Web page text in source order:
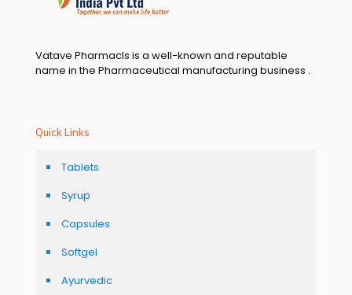
Vatave Pharmacls is a well-known and reputable
name in the Pharmaceutical manufacturing business .
Quick Links
Tablets
Syrup
Capsules
Softgel
Ayurvedic